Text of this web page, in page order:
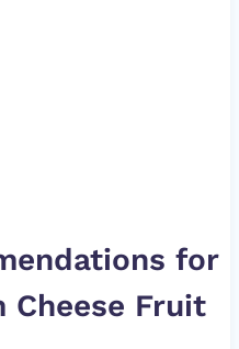
for
Cheese Fruit